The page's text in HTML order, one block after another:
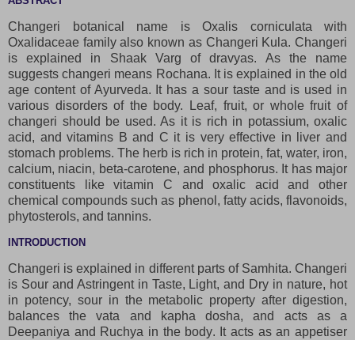
Changeri botanical name is Oxalis corniculata with
Oxalidaceae family also known as Changeri Kula. Changeri
is explained in Shaak Varg of dravyas. As the name
suggests changeri means Rochana. It is explained in the old
age content of Ayurveda. It has a sour taste and is used in
various disorders of the body. Leaf, fruit, or whole fruit of
changeri should be used. As it is rich in potassium, oxalic
acid, and vitamins B and C it is very effective in liver and
stomach problems. The herb is rich in protein, fat, water, iron,
calcium, niacin, beta-carotene, and phosphorus. It has major
constituents like vitamin C and oxalic acid and other
chemical compounds such as phenol, fatty acids, flavonoids,
phytosterols, and tannins.
INTRODUCTION
Changeri is explained in different parts of Samhita. Changeri
is Sour and Astringent in Taste, Light, and Dry in nature, hot
in potency, sour in the metabolic property after digestion,
balances the vata and kapha dosha, and acts as a
Deepaniya and Ruchya in the body. It acts as an appetiser